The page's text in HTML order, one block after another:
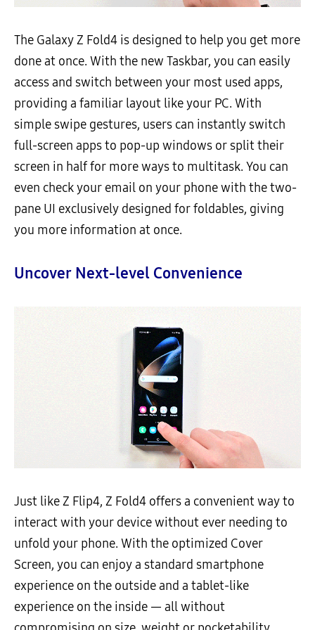
The Galaxy Z Fold4 is designed to help you get more
done at once. With the new Taskbar, you can easily
access and switch between your most used apps,
providing a familiar layout like your PC. With
simple swipe gestures, users can instantly switch
full-screen apps to pop-up windows or split their
screen in half for more ways to multitask. You can
even check your email on your phone with the two-
pane UI exclusively designed for foldables, giving
you more information at once.
Uncover Next-level Convenience
Just like Z Flip4, Z Fold4 offers a convenient way to
interact with your device without ever needing to
unfold your phone. With the optimized Cover
Screen, you can enjoy a standard smartphone
experience on the outside and a tablet-like
experience on the inside — all without